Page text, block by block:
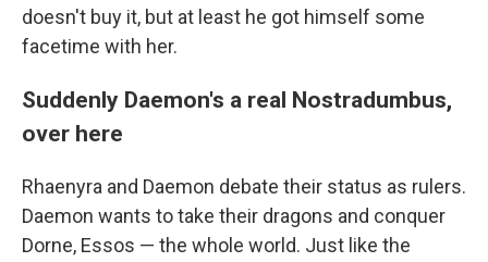
doesn't buy it, but at least he got himself some
facetime with her.
Suddenly Daemon's a real Nostradumbus,
over here
Rhaenyra and Daemon debate their status as rulers.
Daemon wants to take their dragons and conquer
Dorne, Essos — the whole world. Just like the